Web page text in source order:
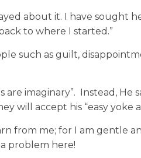
about it. I have sought
to where I started.”
such as guilt,
imaginary”. Instead, He
will accept his “easy
from me; for I am gentle
problem here!